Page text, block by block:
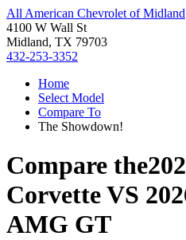
All American Chevrolet of Midland
4100 W Wall St
Midland, TX 79703
432-253-3352
Home
Select Model
Compare To
The Showdown!
Compare the
CorvetteVS
AMG GT